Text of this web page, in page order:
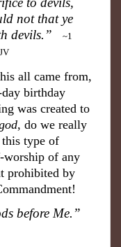
not that ye
devils.”
~1
all came from,
birthday
was created to
od, do we really
type of
worship of any
prohibited by
before Me.”